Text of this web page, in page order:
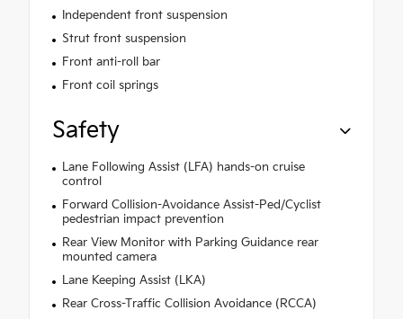
Independent front suspension
Strut front suspension
Front anti-roll bar
Front coil springs
Safety
Lane Following Assist (LFA) hands-on cruise
control
Forward Collision-Avoidance Assist-Ped/Cyclist
pedestrian impact prevention
Rear View Monitor with Parking Guidance rear
mounted camera
Lane Keeping Assist (LKA)
Rear Cross-Traffic Collision Avoidance (RCCA)